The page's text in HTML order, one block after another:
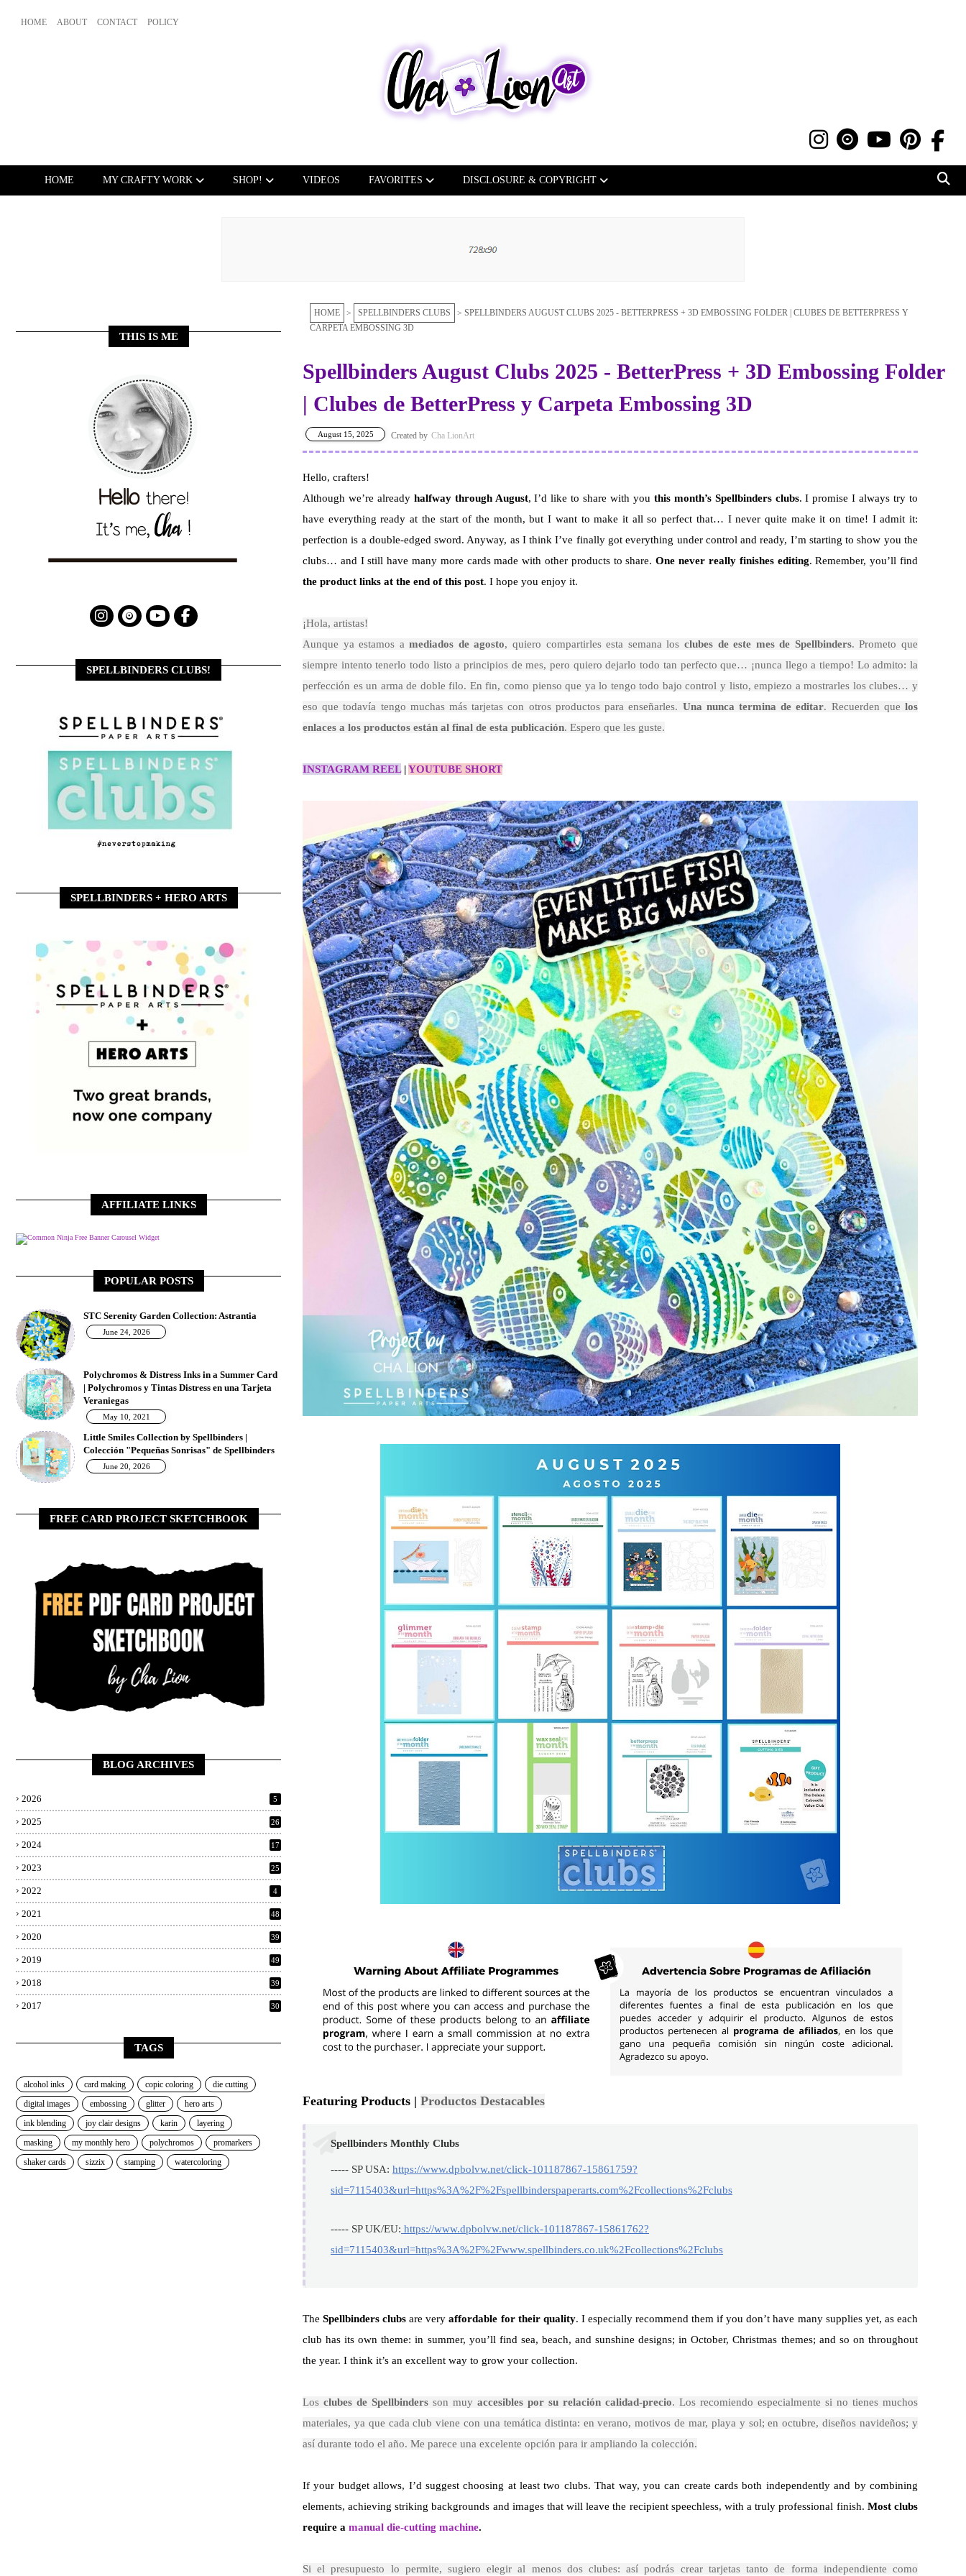
HOME ABOUT CONTACT POLICY
HOME MY CRAFTY WORK SHOP! VIDEOS FAVORITES DISCLOSURE & COPYRIGHT
HOME SPELLBINDERS CLUBS
SPELLBINDERS AUGUST CLUBS 2025 - BETTERPRESS + 3D EMBOSSING FOLDER | CLUBES DE BETTERPRESS Y
CARPETA EMBOSSING 3D
Spellbinders August Clubs 2025 - BetterPress + 3D Embossing Folder
| Clubes de BetterPress y Carpeta Embossing 3D
Cha LionArt
August 15, 2025
Hello, crafters!
Although we’re already halfway through August, I’d like to share with you this month’s Spellbinders clubs. I promise I always try to
have everything ready at the start of the month, but I want to make it all so perfect that… I never quite make it on time! I admit it:
perfection is a double-edged sword. Anyway, as I think I’ve finally got everything under control and ready, I’m starting to show you the
clubs… and I still have many more cards made with other products to share.One never really finishes editing. Remember, you’ll find
the product links at the end of this post. I hope you enjoy it.
¡Hola, artistas!
Aunque ya estamos amediados de agosto, quiero compartirles esta semana los clubes de este mes de Spellbinders. Prometo que
siempre intento tenerlo todo listo a principios de mes, pero quiero dejarlo todo tan perfecto que… ¡nunca llego a tiempo! Lo admito: la
perfección es un arma de doble filo. En fin, como pienso que ya lo tengo todo bajo control y listo, empiezo a mostrarles los clubes… y
eso que todavía tengo muchas más tarjetas con otros productos para enseñarles. Una nunca termina de editar. Recuerden que los
enlaces a los productos están al final de esta publicación. Espero que les guste.
INSTAGRAM REEL|YOUTUBE SHORT
Featuring Products | Productos Destacables
Spellbinders Monthly Clubs
----- SP USA: https://www.dpbolvw.net/click-101187867-15861759?
sid=7115403&url=https%3A%2F%2Fspellbinderspaperarts.com%2Fcollections%2Fclubs
----- SP UK/EU: https://www.dpbolvw.net/click-101187867-15861762?
sid=7115403&url=https%3A%2F%2Fwww.spellbinders.co.uk%2Fcollections%2Fclubs
TheSpellbinders clubsare veryaffordable for their quality. I especially recommend them if you don’t have many supplies yet, as each
club has its own theme: in summer, you’ll find sea, beach, and sunshine designs; in October, Christmas themes; and so on throughout
the year. I think it’s an excellent way to grow your collection.
Los clubes de Spellbinders son muy accesibles por su relación calidad-precio. Los recomiendo especialmente si no tienes muchos
materiales, ya que cada club viene con una temática distinta: en verano, motivos de mar, playa y sol; en octubre, diseños navideños; y
así durante todo el año. Me parece una excelente opción para ir ampliando la colección.
If your budget allows, I’d suggest choosing at least two clubs. That way, you can create cards both independently and by combining
elements, achieving striking backgrounds and images that will leave the recipient speechless, with a truly professional finish. Most clubs
require a manual die-cutting machine.
Si el presupuesto lo permite, sugiero elegir al menos dos clubes: así podrás crear tarjetas tanto de forma independiente como
THIS IS ME
SPELLBINDERS CLUBS!
SPELLBINDERS + HERO ARTS
AFFILIATE LINKS
Free Banner Carousel Widget
POPULAR POSTS
STC Serenity Garden Collection: Astrantia
June 24, 2026
Polychromos & Distress Inks in a Summer Card
| Polychromos y Tintas Distress en una Tarjeta
Veraniegas
May 10, 2021
Little Smiles Collection by Spellbinders |
Colección "Pequeñas Sonrisas" de Spellbinders
June 20, 2026
FREE CARD PROJECT SKETCHBOOK
BLOG ARCHIVES
2026 5
2025 26
2024 17
2023 25
2022 4
2021 48
2020 39
2019 49
2018 39
2017 30
TAGS
alcohol inks card making copic coloring
die cutting
digital images
embossing glitter
hero arts
ink blending
joy clair designs karin
layering
masking
my monthly hero polychromos
promarkers
shaker cards
sizzix stamping watercoloring